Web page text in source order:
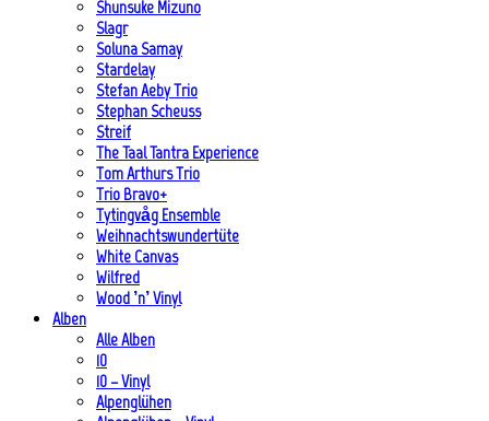
Shunsuke Mizuno
Slagr
Soluna Samay
Stardelay
Stefan Aeby Trio
Stephan Scheuss
Streif
The Taal Tantra Experience
Tom Arthurs Trio
Trio Bravo+
Tytingvåg Ensemble
Weihnachtswundertüte
White Canvas
Wilfred
Wood ’n’ Vinyl
Alben
Alle Alben
10
10 – Vinyl
Alpenglühen